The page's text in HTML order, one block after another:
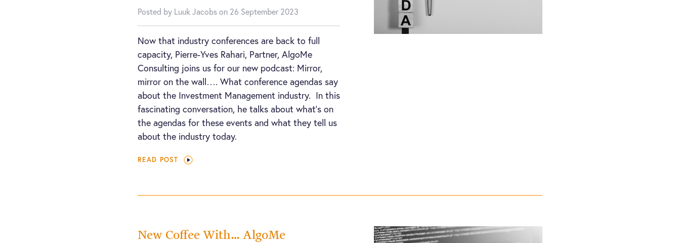
Posted by Luuk Jacobs on 26 September 2023
Now that industry conferences are back to full
capacity, Pierre-Yves Rahari, Partner, AlgoMe
Consulting joins us for our new podcast: Mirror,
mirror on the wall…. What conference agendas say
about the Investment Management industry. In this
fascinating conversation, he talks about what’s on
the agendas for these events and what they tell us
about the industry today.
READ POST
New Coffee With… AlgoMe